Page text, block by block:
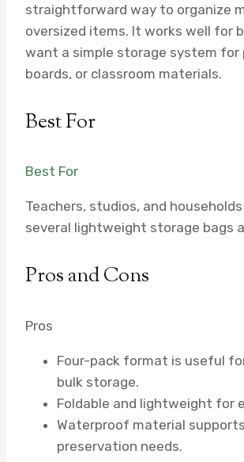
straightforward way to organize
oversized items. It works well for
want a simple storage system for
boards, or classroom materials.
Best For
Best For
Teachers, studios, and
several lightweight storage bags
Pros and Cons
Pros
Four-pack format is useful
bulk storage.
Foldable and lightweight for
Waterproof material
preservation needs.